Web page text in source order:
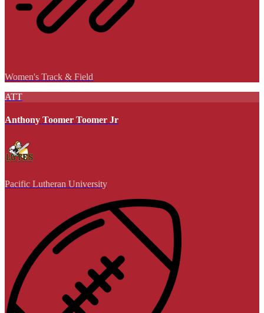
Women's Track & Field
ATT
Anthony Toomer Toomer Jr
Pacific Lutheran University